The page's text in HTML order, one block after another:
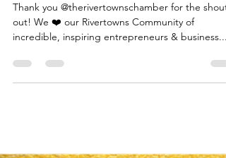
accepting new clients in 2024!
Thank you @therivertownschamber for the shout
incredible, inspiring entrepreneurs & business...